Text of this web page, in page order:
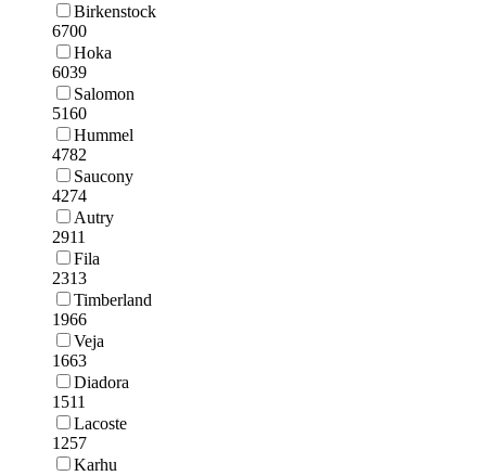
Birkenstock
6700
Hoka
6039
Salomon
5160
Hummel
4782
Saucony
4274
Autry
2911
Fila
2313
Timberland
1966
Veja
1663
Diadora
1511
Lacoste
1257
Karhu